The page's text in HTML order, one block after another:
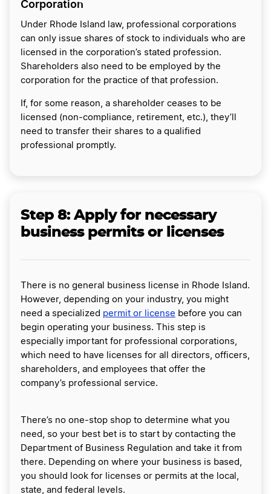
Corporation
Under Rhode Island law, professional corporations
can only issue shares of stock to individuals who are
licensed in the corporation’s stated profession.
Shareholders also need to be employed by the
corporation for the practice of that profession.
If, for some reason, a shareholder ceases to be
licensed (non-compliance, retirement, etc.), they’ll
need to transfer their shares to a qualified
professional promptly.
Step 8: Apply for necessary
business permits or licenses
There is no general business license in Rhode Island.
However, depending on your industry, you might
need a specialized permit or license before you can
begin operating your business. This step is
especially important for professional corporations,
which need to have licenses for all directors, officers,
shareholders, and employees that offer the
company’s professional service.
There’s no one-stop shop to determine what you
need, so your best bet is to start by contacting the
Department of Business Regulation and take it from
there. Depending on where your business is based,
you should look for licenses or permits at the local,
state, and federal levels.